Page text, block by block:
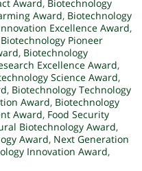
Award, Biotechnology
Award, Biotechnology
Excellence Award,
Biotechnology Pioneer
, Biotechnology
Excellence Award,
Science Award,
, Biotechnology Technology
Award, Biotechnology
Award, Food Security
Biotechnology Award,
Award, Next Generation
Innovation Award,